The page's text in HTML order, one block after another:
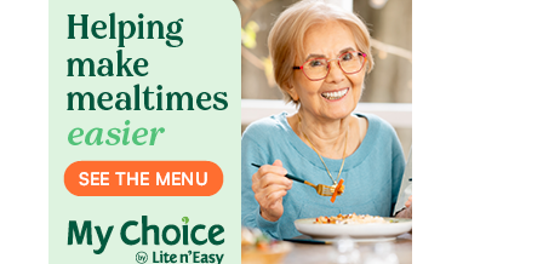
Don’t miss the next edition.
Subscribe to the HelloCare
newsletter.